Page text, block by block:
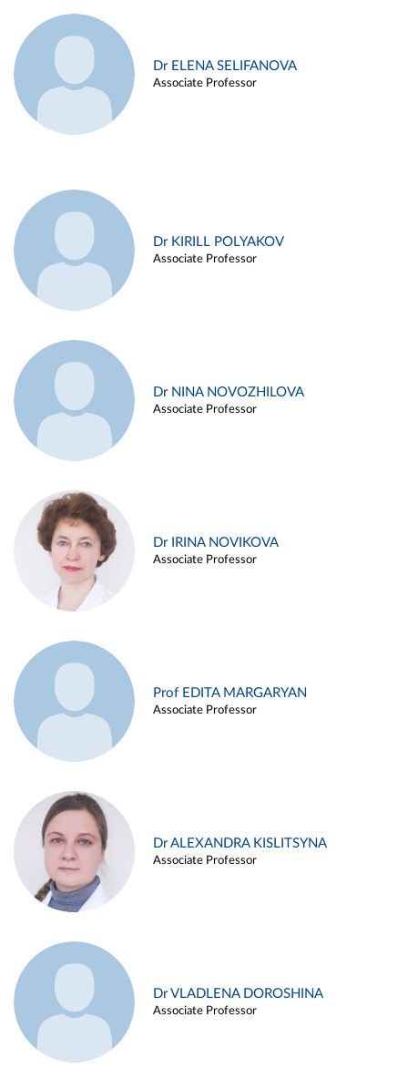
Dr ELENA SELIFANOVA
Associate Professor
Dr KIRILL POLYAKOV
Associate Professor
Dr NINA NOVOZHILOVA
Associate Professor
Dr IRINA NOVIKOVA
Associate Professor
Prof EDITA MARGARYAN
Associate Professor
Dr ALEXANDRA KISLITSYNA
Associate Professor
Dr VLADLENA DOROSHINA
Associate Professor